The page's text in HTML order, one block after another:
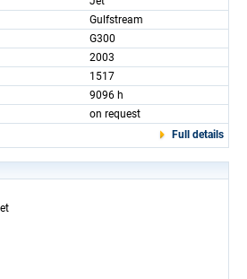
Gulfstream
G300
2003
1517
9096 h
on request
Full details